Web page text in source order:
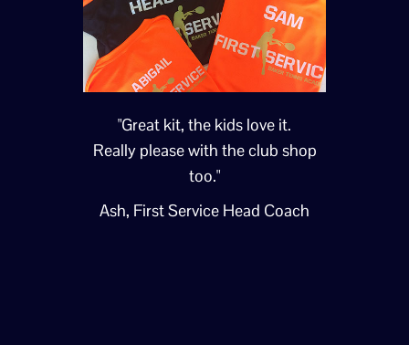
"Great kit, the kids love it.
Really please with the club shop
too."
Ash, First Service Head Coach